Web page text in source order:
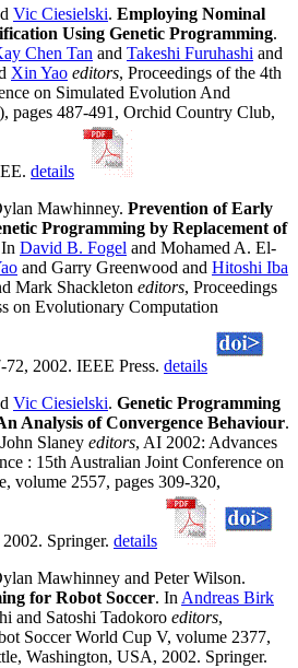
Vic Ciesielski. Employing Nominal
Using Genetic Programming.
Chen Tan and Takeshi Furuhashi and
Xin Yao editors, Proceedings of the 4th
on Simulated Evolution And
pages 487-491, Orchid Country Club,
details
Mawhinney. Prevention of Early
Programming by Replacement of
David B. Fogel and Mohamed A. El-
and Garry Greenwood and Hitoshi Iba
Mark Shackleton editors, Proceedings
on Evolutionary Computation
2002. IEEE Press. details
Vic Ciesielski. Genetic Programming
Analysis of Convergence Behaviour.
Slaney editors, AI 2002: Advances
: 15th Australian Joint Conference on
volume 2557, pages 309-320,
Springer. details
Mawhinney and Peter Wilson.
for Robot Soccer. In Andreas Birk
and Satoshi Tadokoro editors,
Soccer World Cup V, volume 2377,
Washington, USA, 2002. Springer.